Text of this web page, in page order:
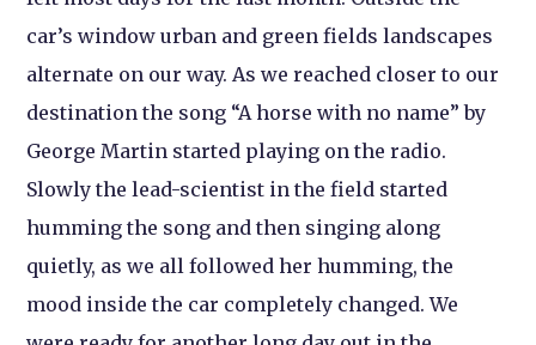
car’s window urban and green fields landscapes
alternate on our way. As we reached closer to our
destination the song “A horse with no name” by
George Martin started playing on the radio.
Slowly the lead-scientist in the field started
humming the song and then singing along
quietly, as we all followed her humming, the
mood inside the car completely changed. We